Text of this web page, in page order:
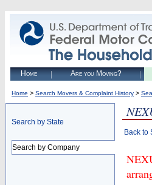
Home Are you Moving?
Home > Search Movers & Complaint History >
Search by State
Search by Company
Back to